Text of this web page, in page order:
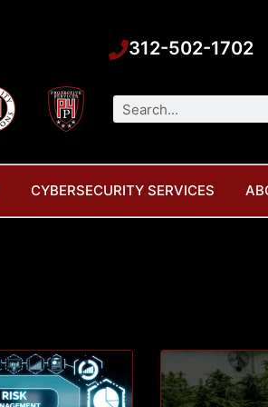
312-502-1702
Search
CYBERSECURITY SERVICES